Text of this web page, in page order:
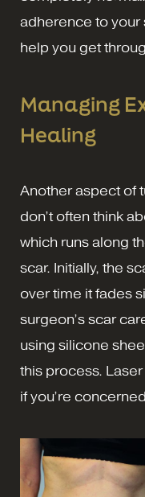
adherence to your
help you get
Managing
Healing
Another aspect of
don’t often think
which runs along
scar. Initially, the
over time it fades
surgeon’s scar
using silicone
this process.
if you’re